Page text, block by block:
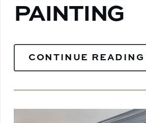
PAINTING
CONTINUE READING